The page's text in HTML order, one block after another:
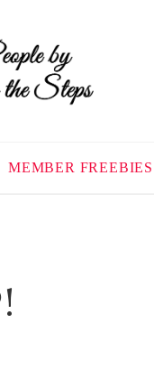
MEMBER FREEBIES